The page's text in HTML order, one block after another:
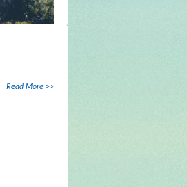
Read More >>